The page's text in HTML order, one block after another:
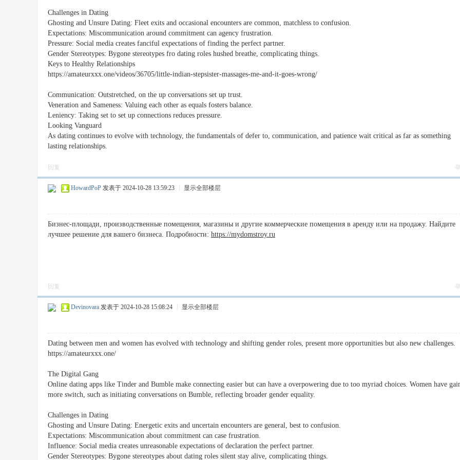
Challenges in Dating
Ghosting and Unsure Dating: Fleet exits and occasional encounters are common, matchless to confusion.
Expectations: Miscommunication around commitment can agency frustration.
Pressure: Social media creates fanciful expectations of finding the perfect partner.
Gender Stereotypes: Bygone stereotypes fro dating roles hushed breathe, complicating things.
Keys to Healthy Relationships
https://amateurxxx.one/videos/36705/little-indian-stepsister-massages-me-and-it-goes-wrong/
Communication: Outstretched, on the up conversations set up trust.
Veneration and Sameness: Valuing each other as equals fosters balance.
Leniency: Taking set to set up connections reduces pressure.
Looking Vanguard
As dating continues to evolve with technology, the fundamentals of defer to, communication, and patience wait critical as far as something
lasting relationships.
回复
HowardPoP 发表于 2024-10-28 13:59:23 显示全部楼层
Бизнес-площади, производственные помещения, магазины и другие коммерческие помещения в аренду или на продажу. Найдите
лучшее решение для вашего бизнеса. Подробности: https://mydomstroy.ru
回复
Devinovara 发表于 2024-10-28 15:08:24 显示全部楼层
Dating between men and women has evolved with technology and shifting gender roles, present more opportunities but also new challenges.
https://amateurxxx.one/
The Digital Gang
Online dating apps like Tinder and Bumble make connecting easier but can have a overpowering due to too myriad choices. Women have
more switch, such as initiating conversations on Bumble, reflecting broader gender equality.
Challenges in Dating
Ghosting and Unsure Dating: Energetic exits and uncertain encounters are general, best to confusion.
Expectations: Miscommunication about commitment can case frustration.
Influence: Social media creates unreasonable expectations of declaration the perfect partner.
Gender Stereotypes: Bygone stereotypes about dating roles silent stay alive, complicating things.